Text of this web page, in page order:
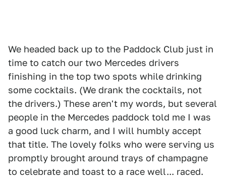
We headed back up to the Paddock Club just in
time to catch our two Mercedes drivers
finishing in the top two spots while drinking
some cocktails. (We drank the cocktails, not
the drivers.) These aren't my words, but several
people in the Mercedes paddock told me I was
a good luck charm, and I will humbly accept
that title. The lovely folks who were serving us
promptly brought around trays of champagne
to celebrate and toast to a race well... raced.